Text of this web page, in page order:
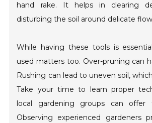
hand rake. It helps in clearing
disturbing the soil around delicate
While having these tools is
used matters too. Over-pruning can
Rushing can lead to uneven soil,
Take your time to learn proper
local gardening groups can offer
Observing experienced gardeners